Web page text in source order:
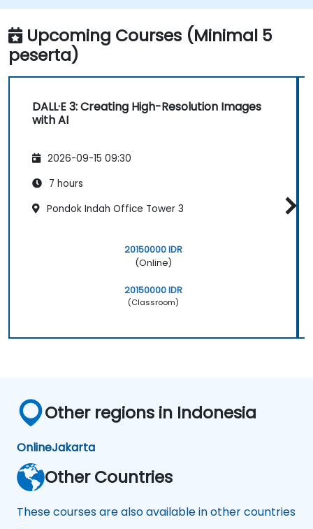
Upcoming Courses (Minimal 5
peserta)
DALL·E 3: Creating High-Resolution Images
with AI
2026-09-15 09:30
7 hours
Pondok Indah Office Tower 3
20150000 IDR
(Online)
20150000 IDR
(Classroom)
Other regions in Indonesia
OnlineJakarta
Other Countries
These courses are also available in other countries